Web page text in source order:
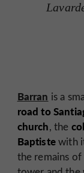
Barran is a
road to
church, the
Baptistewith
the remains